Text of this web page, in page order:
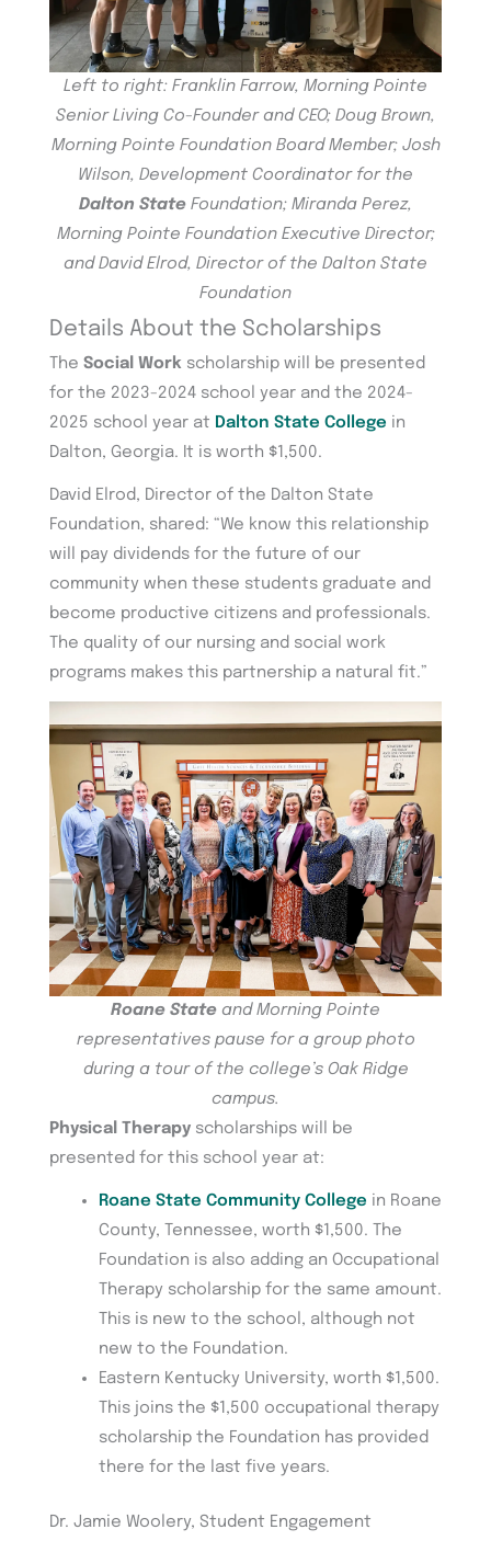
Left to right: Franklin Farrow, Morning Pointe
Senior Living Co-Founder and CEO; Doug Brown,
Morning Pointe Foundation Board Member; Josh
Wilson, Development Coordinator for the
Dalton State Foundation; Miranda Perez,
Morning Pointe Foundation Executive Director;
and David Elrod, Director of the Dalton State
Foundation
Details About the Scholarships
The Social Work scholarship will be presented
for the 2023-2024 school year and the 2024-
2025 school year at Dalton State College in
Dalton, Georgia. It is worth $1,500.
David Elrod, Director of the Dalton State
Foundation, shared: “We know this relationship
will pay dividends for the future of our
community when these students graduate and
become productive citizens and professionals.
The quality of our nursing and social work
programs makes this partnership a natural fit.”
Roane State and Morning Pointe
representatives pause for a group photo
during a tour of the college’s Oak Ridge
campus.
Physical Therapy scholarships will be
presented for this school year at:
Roane State Community College in Roane
County, Tennessee, worth $1,500. The
Foundation is also adding an Occupational
Therapy scholarship for the same amount.
This is new to the school, although not
new to the Foundation.
Eastern Kentucky University, worth $1,500.
This joins the $1,500 occupational therapy
scholarship the Foundation has provided
there for the last five years.
Dr. Jamie Woolery, Student Engagement